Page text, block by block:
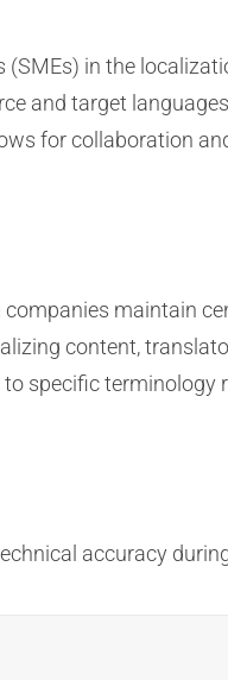
in the
and target
for collaboration
maintain
content,
specific
accuracy